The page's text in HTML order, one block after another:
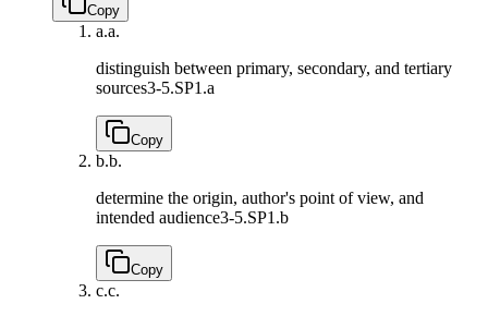
Copy
a.a.
distinguish between primary, secondary, and tertiary
sources3-5.SP1.a
Copy
b.b.
determine the origin, author's point of view, and
intended audience3-5.SP1.b
Copy
c.c.